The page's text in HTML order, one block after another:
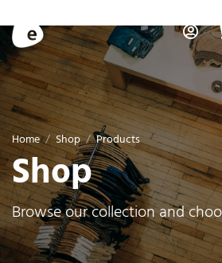
My
Shop
Browse our collection and
Home Shop Products